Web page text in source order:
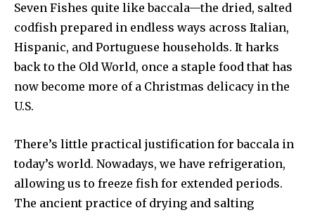
Seven Fishes quite like baccala—the dried, salted
codfish prepared in endless ways across Italian,
Hispanic, and Portuguese households. It harks
back to the Old World, once a staple food that has
now become more of a Christmas delicacy in the
U.S.
There’s little practical justification for baccala in
today’s world. Nowadays, we have refrigeration,
allowing us to freeze fish for extended periods.
The ancient practice of drying and salting